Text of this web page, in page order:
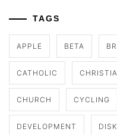
TAGS
APPLE BETA
CATHOLIC
CHURCH CYCLING
DEVELOPMENT